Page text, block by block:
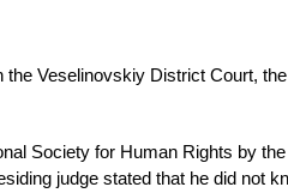
Veselinovskiy District Court,
Society for Human Rights by
judge stated that he did not